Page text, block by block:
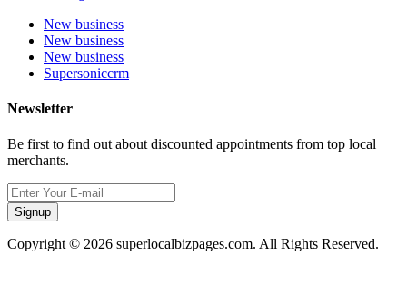
New business
New business
New business
Supersoniccrm
Newsletter
Be first to find out about discounted appointments from top local
merchants.
Signup
Copyright © 2026 superlocalbizpages.com. All Rights Reserved.